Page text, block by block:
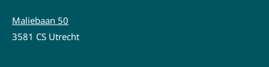
Maliebaan 50
3581 CS Utrecht